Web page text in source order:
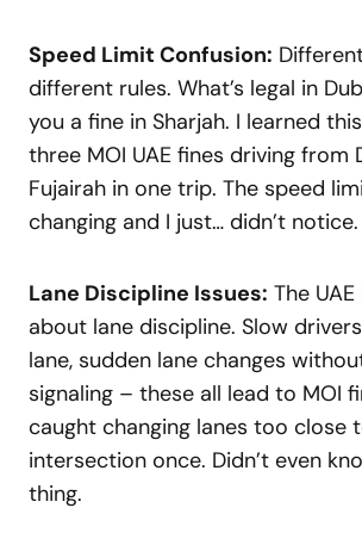
Speed Limit Confusion:
different rules. What’s legal in
you a fine in Sharjah. I learned
three MOI UAE fines driving from
Fujairah in one trip. The speed
changing and I just… didn’t notice.
Lane Discipline Issues: The UAE
about lane discipline. Slow
lane, sudden lane changes
signaling – these all lead to MOI
caught changing lanes too close
intersection once. Didn’t even
thing.